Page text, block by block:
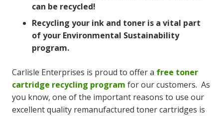
can be recycled!
Recycling your ink and toner is a vital part
of your Environmental Sustainability
program.
Carlisle Enterprises is proud to offer a free toner
cartridge recycling program for our customers. As
you know, one of the important reasons to use our
excellent quality remanufactured toner cartridges is